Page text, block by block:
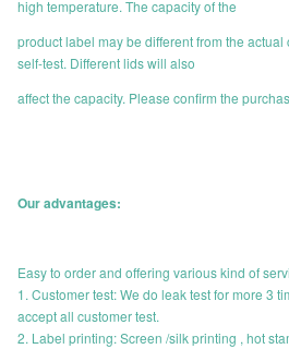
high temperature. The capacity of the
product label may be different from the actual
self-test. Different lids will also
affect the capacity. Please confirm the
Our advantages:
Easy to order and offering various kind of
1. Customer test: We do leak test for more 3
accept all customer test.
2. Label printing: Screen /silk printing , hot